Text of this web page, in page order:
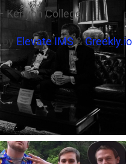
Kenyon College
Elevate IMS&Greekly.io